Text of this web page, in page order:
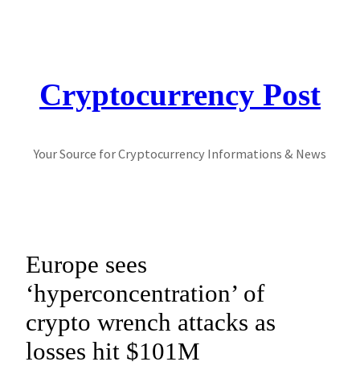
Cryptocurrency Post
Your Source for Cryptocurrency Informations & News
Europe sees
‘hyperconcentration’ of
crypto wrench attacks as
losses hit $101M